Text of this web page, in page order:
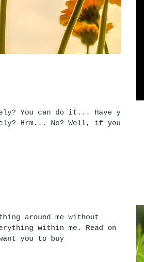
you
if you
around me without
within me. Read on to
you to buy